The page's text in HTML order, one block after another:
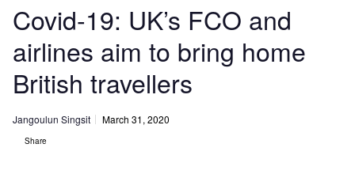
Covid-19: UK’s FCO and
airlines aim to bring home
British travellers
Jangoulun Singsit March 31, 2020
Share